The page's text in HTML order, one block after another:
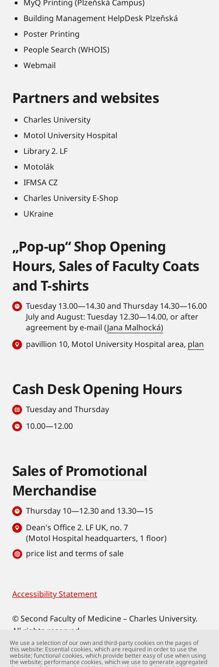
MyQ Printing (Plzeňská Campus)
Building Management HelpDesk Plzeňská
Poster Printing
People Search (WHOIS)
Webmail
Partners and websites
Charles University
Motol University Hospital
Library 2. LF
Motolák
IFMSA CZ
Charles University E-Shop
UKraine
„Pop-up“ Shop Opening
Hours, Sales of Faculty Coats
and T-shirts
Tuesday 13.00—14.30 and Thursday 14.30—16.00
July and August: Tuesday 12.30—14.00, or after
agreement by e-mail (Jana Malhocká)
pavillion 10, Motol University Hospital area, plan
Cash Desk Opening Hours
Tuesday and Thursday
10.00—12.00
Sales of Promotional
Merchandise
Thursday 10—12.30 and 13.30—15
Dean's Office 2. LF UK, no. 7
(Motol Hospital headquarters, 1 floor)
price list and terms of sale
Footer
Accessibility Statement
© Second Faculty of Medicine – Charles University.
All rights reserved.
Photographs: Second Faculty of Medicine and
Shutterstock.com.
We use a selection of our own and third-party cookies on the pages of
this website: Essential cookies, which are required in order to use the
website; functional cookies, which provide better easy of use when using
the website; performance cookies, which we use to generate aggregated